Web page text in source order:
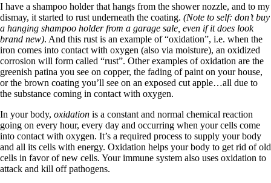
I have a shampoo holder that hangs from the shower nozzle, and to my
dismay, it started to rust underneath the coating. (Note to self: don’t buy
a hanging shampoo holder from a garage sale, even if it does look
brand new). And this rust is an example of “oxidation”, i.e. when the
iron comes into contact with oxygen (also via moisture), an oxidized
corrosion will form called “rust”. Other examples of oxidation are the
greenish patina you see on copper, the fading of paint on your house,
or the brown coating you’ll see on an exposed cut apple…all due to
the substance coming in contact with oxygen.
In your body, oxidation is a constant and normal chemical reaction
going on every hour, every day and occurring when your cells come
into contact with oxygen. It’s a required process to supply your body
and all its cells with energy. Oxidation helps your body to get rid of old
cells in favor of new cells. Your immune system also uses oxidation to
attack and kill off pathogens.